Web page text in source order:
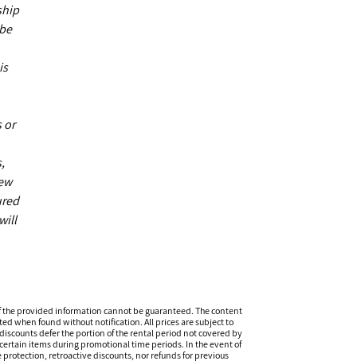
or
provided information cannot be guaranteed. The content
when found without notification. All prices are subject to
defer the portion of the rental period not covered by
items during promotional time periods. In the event of
retroactive discounts, nor refunds for previous